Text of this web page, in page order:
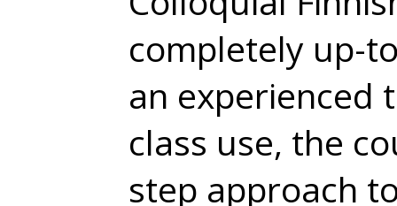
completely up-
an experienced
class use, the
step approach